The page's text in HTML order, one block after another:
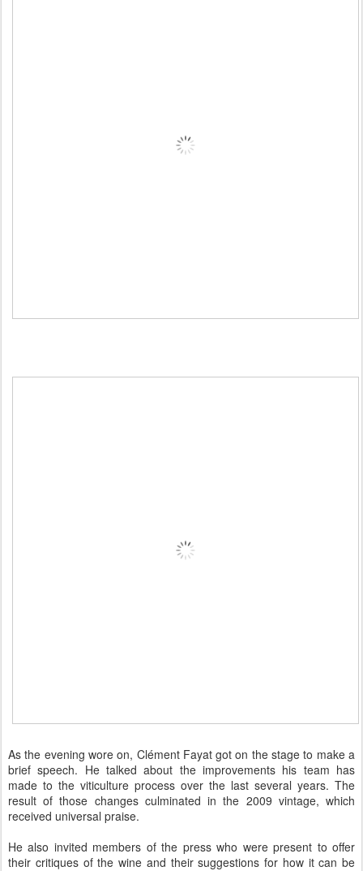
As the evening wore on, Clément Fayat got on the stage to make a
brief speech. He talked about the improvements his team has
made to the viticulture process over the last several years. The
result of those changes culminated in the 2009 vintage, which
received universal praise.
He also invited members of the press who were present to offer
their critiques of the wine and their suggestions for how it can be